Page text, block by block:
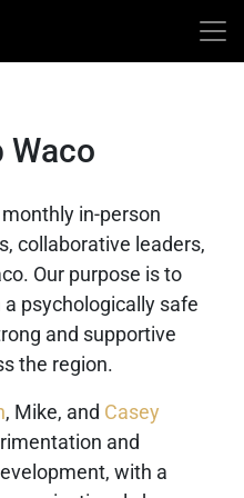
Waco
in-person
collaborative leaders,
Our purpose is to
psychologically safe
and supportive
the region.
, Mike, and Casey
and
with a